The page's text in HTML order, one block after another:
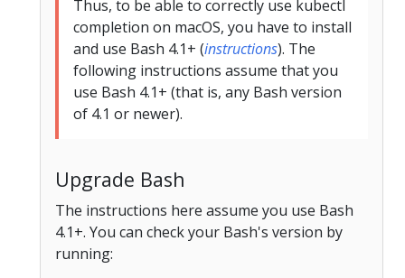
Thus, to be able to correctly use kubectl
completion on macOS, you have to install
and use Bash 4.1+ (instructions). The
following instructions assume that you
use Bash 4.1+ (that is, any Bash version
of 4.1 or newer).
Upgrade Bash
The instructions here assume you use Bash
4.1+. You can check your Bash's version by
running: